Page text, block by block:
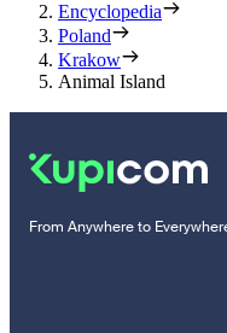
Encyclopedia
Poland
Krakow
Animal Island
From Anywhere to